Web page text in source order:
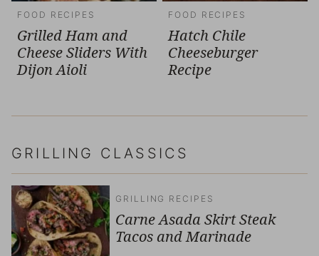
FOOD RECIPES
Grilled Ham and
Cheese Sliders With
Dijon Aioli
FOOD RECIPES
Hatch Chile
Cheeseburger
Recipe
GRILLING CLASSICS
GRILLING RECIPES
Carne Asada Skirt Steak
Tacos and Marinade